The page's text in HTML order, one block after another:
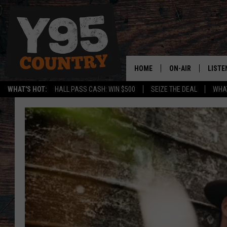
WHAT'S HOT: HALL PASS CASH: WIN $500 SEIZE THE DEAL
HOME ON-AIR
SHOW SCHEDULE
APPS
HOME
ON